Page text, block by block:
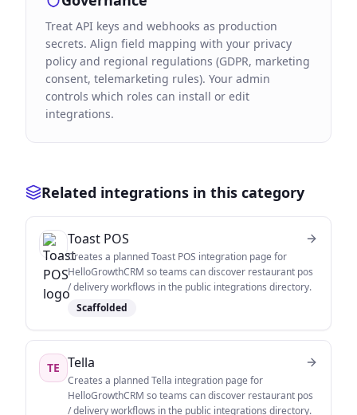
Treat API keys and webhooks as production
secrets. Align field mapping with your privacy
policy and regional regulations (GDPR, marketing
consent, telemarketing rules). Your admin
controls which roles can install or edit
integrations.
Related integrations in this category
Toast POS
Creates a planned Toast POS integration page for
HelloGrowthCRM so teams can discover restaurant pos
/ delivery workflows in the public integrations directory.
Scaffolded
TE Tella
Creates a planned Tella integration page for
HelloGrowthCRM so teams can discover restaurant pos
/ delivery workflows in the public integrations directory.